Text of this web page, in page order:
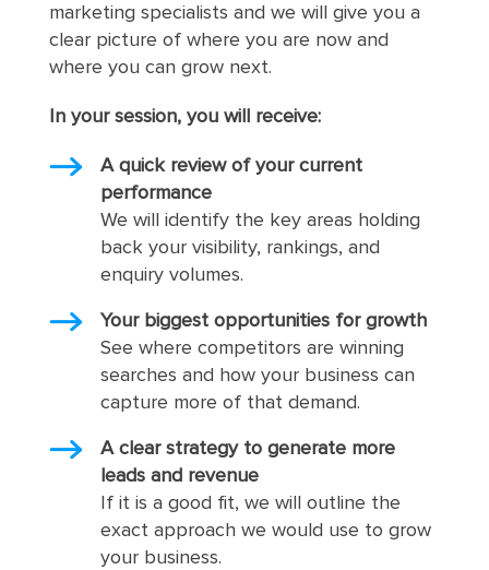
marketing specialists and we will give you a
clear picture of where you are now and
where you can grow next.
In your session, you will receive:
A quick review of your current
performance
We will identify the key areas holding
back your visibility, rankings, and
enquiry volumes.
Your biggest opportunities for growth
See where competitors are winning
searches and how your business can
capture more of that demand.
A clear strategy to generate more
leads and revenue
If it is a good fit, we will outline the
exact approach we would use to grow
your business.